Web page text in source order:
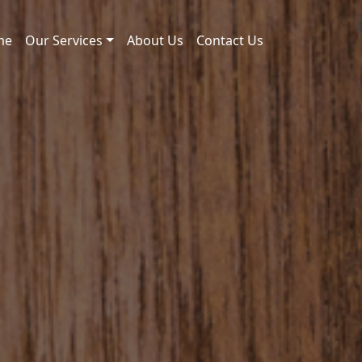
Our Services About Us Contact Us